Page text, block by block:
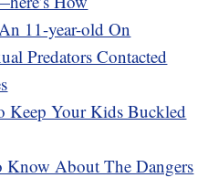
11-year-old On
Predators Contacted
Keep Your Kids Buckled
Know About The Dangers